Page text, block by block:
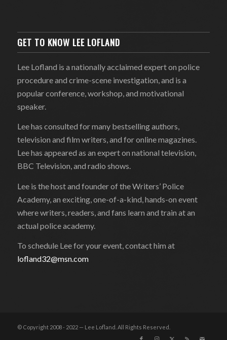
GET TO KNOW LEE LOFLAND
Lee Lofland is a nationally acclaimed expert on police
procedure and crime-scene investigation, and is a
popular conference, workshop, and motivational
speaker.
Lee has consulted for many bestselling authors,
television and film writers, and for online magazines.
Lee has appeared as an expert on national television,
BBC Television, and radio shows.
Lee is the host and founder of the Writers’ Police
Academy, an exciting, one-of-a-kind, hands-on event
where writers, readers, and fans learn and train at an
actual police academy.
To schedule Lee for your event, contact him at
lofland32@msn.com
© Copyright 2008 - 2022 — Lee Lofland. All Rights Reserved.